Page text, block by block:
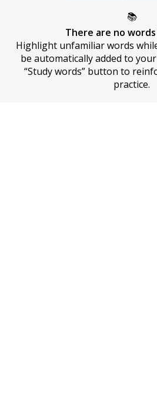
📚
There are no
Highlight unfamiliar words
be automatically added to
“Study words” button to
practice.